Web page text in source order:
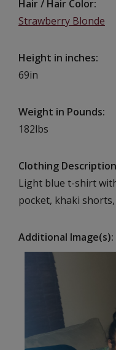
Hair / Hair Color
Strawberry Blonde
Height in inches
69in
Weight in Pounds
182lbs
Clothing Description
Light blue t-shirt
pocket, khaki
Additional Image(s)